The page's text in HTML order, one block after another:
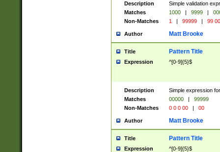
Description
Simple validation
Matches
1000 | 9999 |
Non-Matches
1 | 99999 | 99
Author Matt Brooke
Title Pattern Title
Expression ^[0-9]{5}$
Description
Simple expression
Matches
00000 |
99999
Non-Matches
0 0 0 00 | 00
Author Matt Brooke
Title Pattern Title
Expression ^[0-9]{5}$